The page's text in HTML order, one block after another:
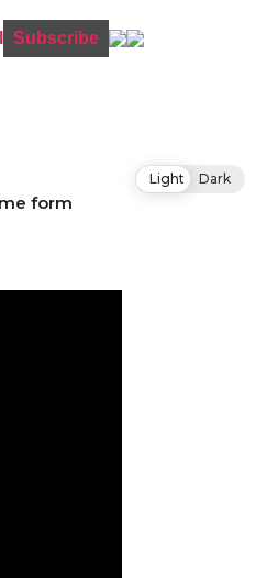
Subscribe
form
Light Dark